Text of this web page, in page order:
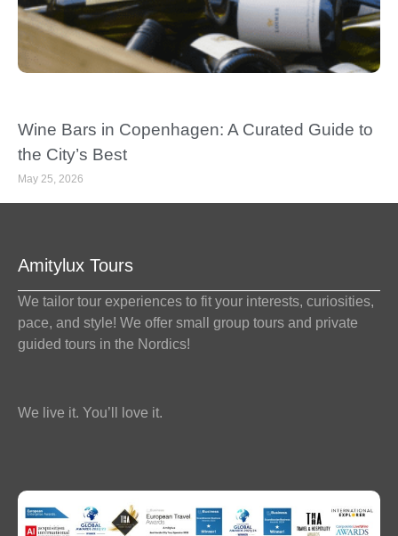
Wine Bars in Copenhagen: A Curated Guide to
the City’s Best
May 25, 2026
Amitylux Tours
We tailor tour experiences to fit your interests, curiosities,
pace, and style! We offer small group tours and private
guided tours in the Nordics!
We live it. You’ll love it.